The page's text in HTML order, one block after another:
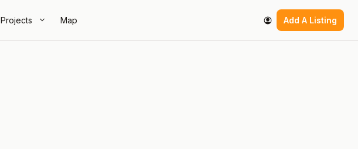
Projects Map Add A Listing